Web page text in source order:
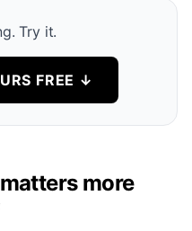
Try it.
FREE ↓
more